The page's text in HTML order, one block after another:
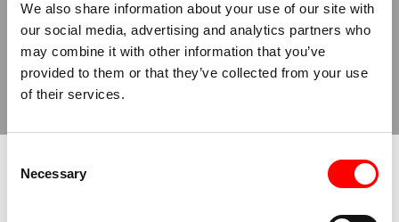
We also share information about your use of our site with
our social media, advertising and analytics partners who
may combine it with other information that you’ve
provided to them or that they’ve collected from your use
of their services.
Selection
Necessary
ACCESSIBILITY STATEMENT
OURONGOING
EFFORTS
Barry’s X is committed to ensuring the accessibility and usability